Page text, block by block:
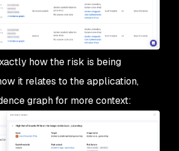
how the risk is being
it relates to the application,
graph for more context: